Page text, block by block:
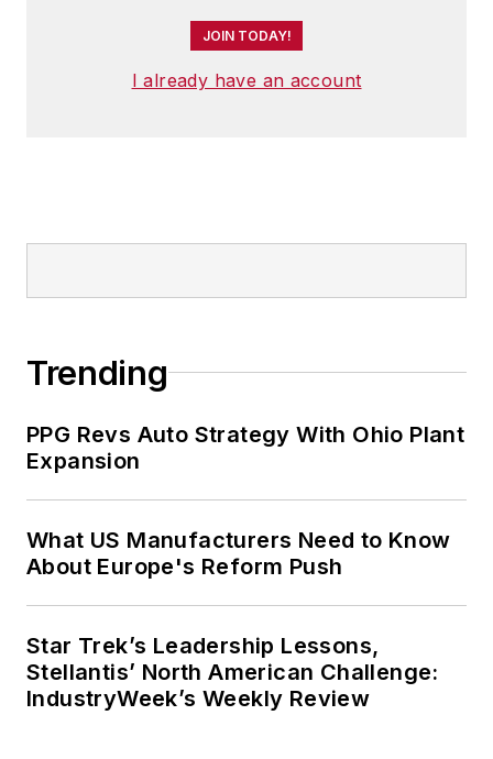
JOIN TODAY!
I already have an account
Trending
PPG Revs Auto Strategy With Ohio Plant
Expansion
What US Manufacturers Need to Know
About Europe's Reform Push
Star Trek’s Leadership Lessons,
Stellantis’ North American Challenge:
IndustryWeek’s Weekly Review